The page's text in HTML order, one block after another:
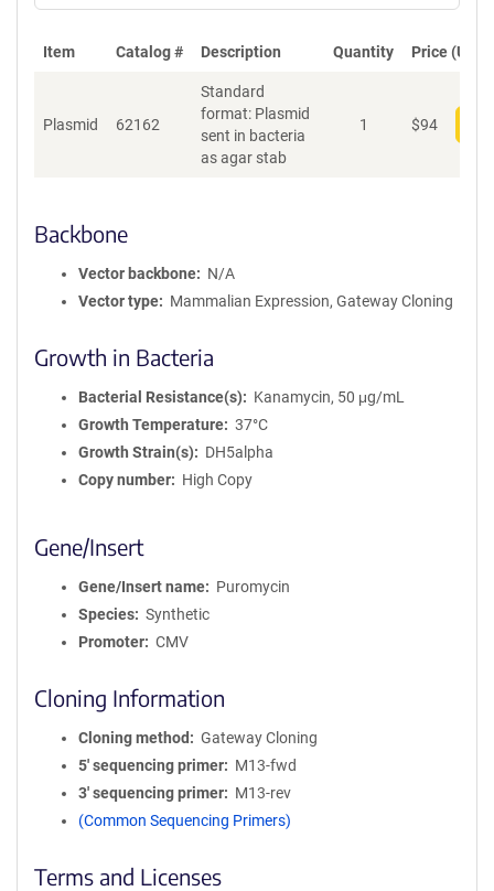
Item Catalog # Description Quantity Price (USD)
Plasmid 62162
Standard
format: Plasmid
sent in bacteria
as agar stab
1 $94
Backbone
Vector backbone
N/A
Vector type
Mammalian Expression, Gateway Cloning
Growth in Bacteria
Bacterial Resistance(s)
Kanamycin, 50 μg/mL
Growth Temperature
37°C
Growth Strain(s)
DH5alpha
Copy number
High Copy
Gene/Insert
Gene/Insert name
Puromycin
Species
Synthetic
Promoter
CMV
Cloning Information
Cloning method
Gateway Cloning
5′ sequencing primer
M13-fwd
3′ sequencing primer
M13-rev
(Common Sequencing Primers)
Terms and Licenses